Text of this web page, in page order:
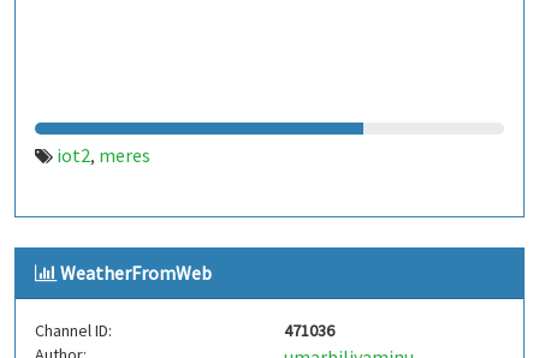
iot2, meres
WeatherFromWeb
Channel ID:
471036